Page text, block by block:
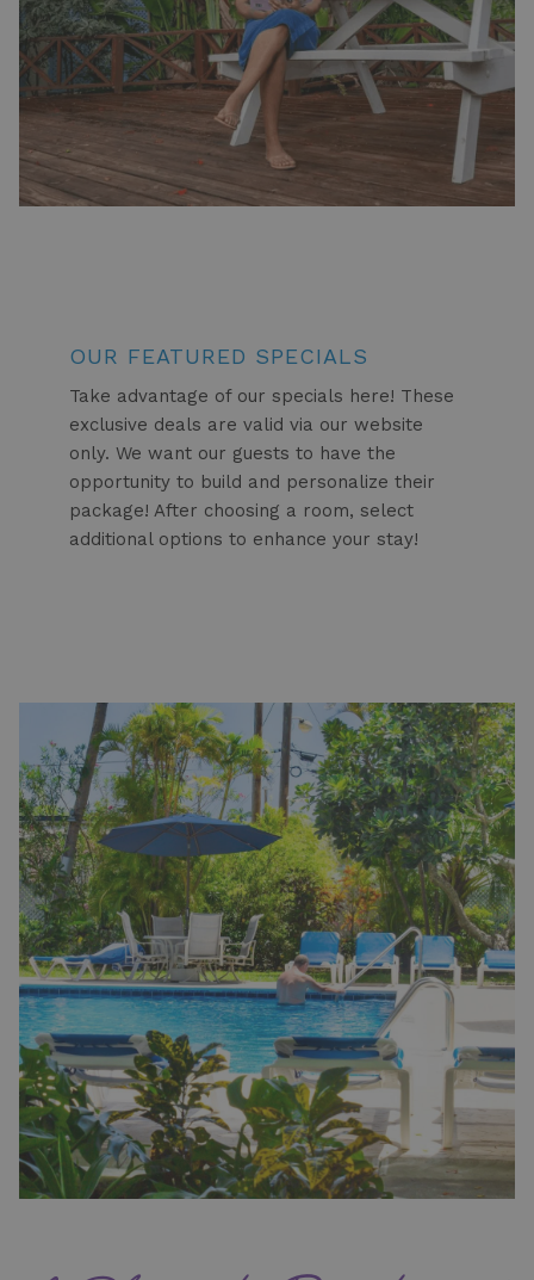
OUR FEATURED SPECIALS
Take advantage of our specials here! These
exclusive deals are valid via our website
only. We want our guests to have the
opportunity to build and personalize their
package! After choosing a room, select
additional options to enhance your stay!